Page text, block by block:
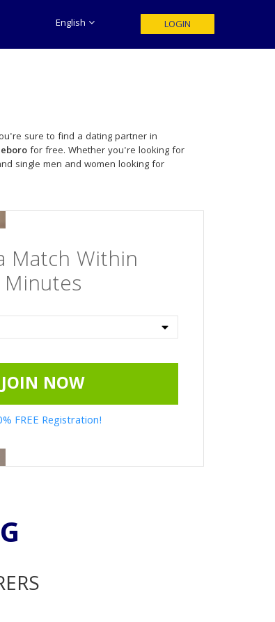
English LOGIN
sure to find a dating partner in
for free. Whether you're looking for
single men and women looking for
Match Within
Minutes
JOIN NOW
FREE Registration!